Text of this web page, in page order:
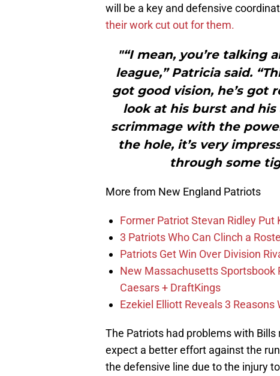
will be a key and defensive
their work cut out for them.
"“I mean, you’re talking
league,” Patricia said.
got good vision, he’s got
look at his burst and
scrimmage with the
the hole, it’s very
through some
More from New England Patriots
Former Patriot Stevan Ridley Put
3 Patriots Who Can Clinch a
Patriots Get Win Over Division
New Massachusetts Sportsbook
Caesars + DraftKings
Ezekiel Elliott Reveals 3
The Patriots had problems with
expect a better effort against the
the defensive line due to the injury